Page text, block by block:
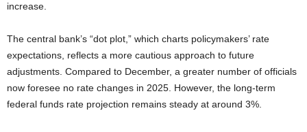
increase.
The central bank’s “dot plot,” which charts policymakers’ rate
expectations, reflects a more cautious approach to future
adjustments. Compared to December, a greater number of officials
now foresee no rate changes in 2025. However, the long-term
federal funds rate projection remains steady at around 3%.